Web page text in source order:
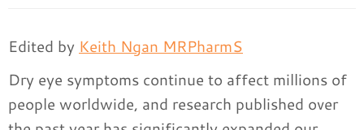
Edited by Keith Ngan MRPharmS
Dry eye symptoms continue to affect millions of
people worldwide, and research published over